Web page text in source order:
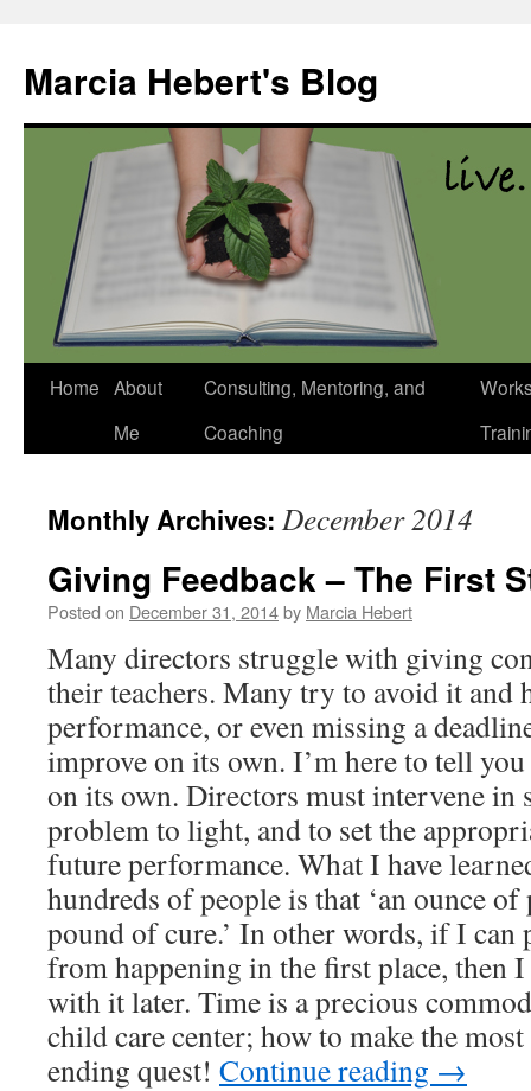
content
Marcia Hebert's Blog
Home About
Me
Consulting, Mentoring, and
Coaching
Monthly Archives: December 2014
Giving Feedback – The First
Posted on December 31, 2014by Marcia Hebert
Many directors struggle with giving
their teachers. Many try to avoid it and
performance, or even missing a
improve on its own. I’m here to tell
on its own. Directors must intervene in
problem to light, and to set the
future performance. What I have
hundreds of people is that ‘an ounce
pound of cure.’ In other words, if I can
from happening in the first place, then I
with it later. Time is a precious
child care center; how to make the
ending quest! Continue reading →